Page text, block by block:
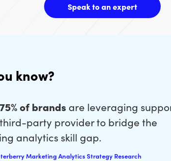
Speak to an expert
know?
75% of brands are leveraging
party provider to bridge the
analytics skill gap.
Marketing Analytics Strategy Research